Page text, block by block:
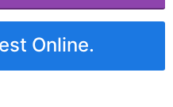
Online.